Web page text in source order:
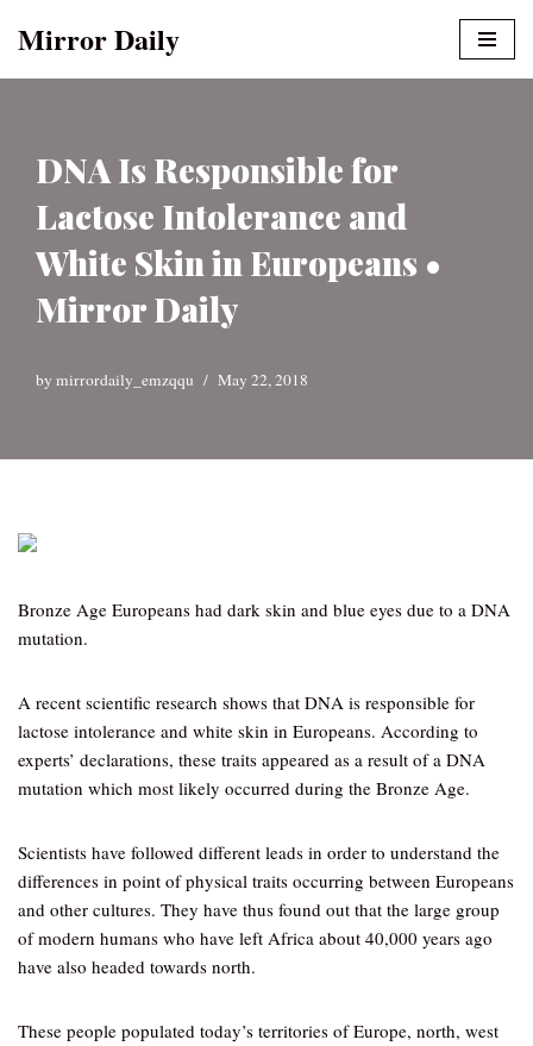
Mirror Daily
DNA Is Responsible for
Lactose Intolerance and
White Skin in Europeans •
Mirror Daily
by mirrordaily_emzqqu May 22, 2018
Bronze Age Europeans had dark skin and blue eyes due to a DNA
mutation.
A recent scientific research shows that DNA is responsible for
lactose intolerance and white skin in Europeans. According to
experts’ declarations, these traits appeared as a result of a DNA
mutation which most likely occurred during the Bronze Age.
Scientists have followed different leads in order to understand the
differences in point of physical traits occurring between Europeans
and other cultures. They have thus found out that the large group
of modern humans who have left Africa about 40,000 years ago
have also headed towards north.
These people populated today’s territories of Europe, north, west